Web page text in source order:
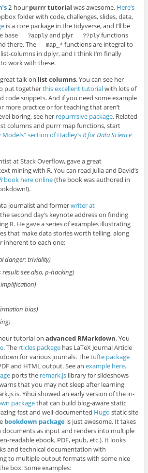
2-hour purrr tutorial was awesome. Here’s
folder with code, challenges, slides, data,
is a core package in the tidyverse, and I’ll be
base
?applyand plyr ??plyfunctions
there. The
map_* functions are integral to
columns in dplyr, and I think I’m finally
work with these.
talk on list columns. You can see her
put togetherthis excellent tutorialwith lots of
code snippets. And if you need some example
more practice or for teaching that aren’t
boring, see her repurrrsive package. Related
columns and purrr map functions, start
Models” section of Hadley’sR for Data Science
at Stack Overflow, gave a great
mining with R. You can read Julia and David’s
book here online(the book was authored in
journalist and formerwriter at
second day’s keynote address on finding
R. He gave a series of examples illustrating
that make data stories worth telling, along
inherent to each one:
danger: triviality)
see also, p-hacking)
bias)
tutorial on advanced RMarkdown. You
. The rticles packagehas LaTeX Journal Article
for various journals. Thetufte package
and HTML output. See an example here.
ports the remark.jslibrary for slideshows
that you may not sleep after learning
is. Yihui showed an early version of the in-
packagethat can build blog-aware static
fast and well-documented Hugo static site
bookdown packageis just awesome. It takes
as input and renders into multiple
readable ebook, PDF, epub, etc.). It looks
and technical documentation with
to multiple output formats with some nice
box. Some examples: